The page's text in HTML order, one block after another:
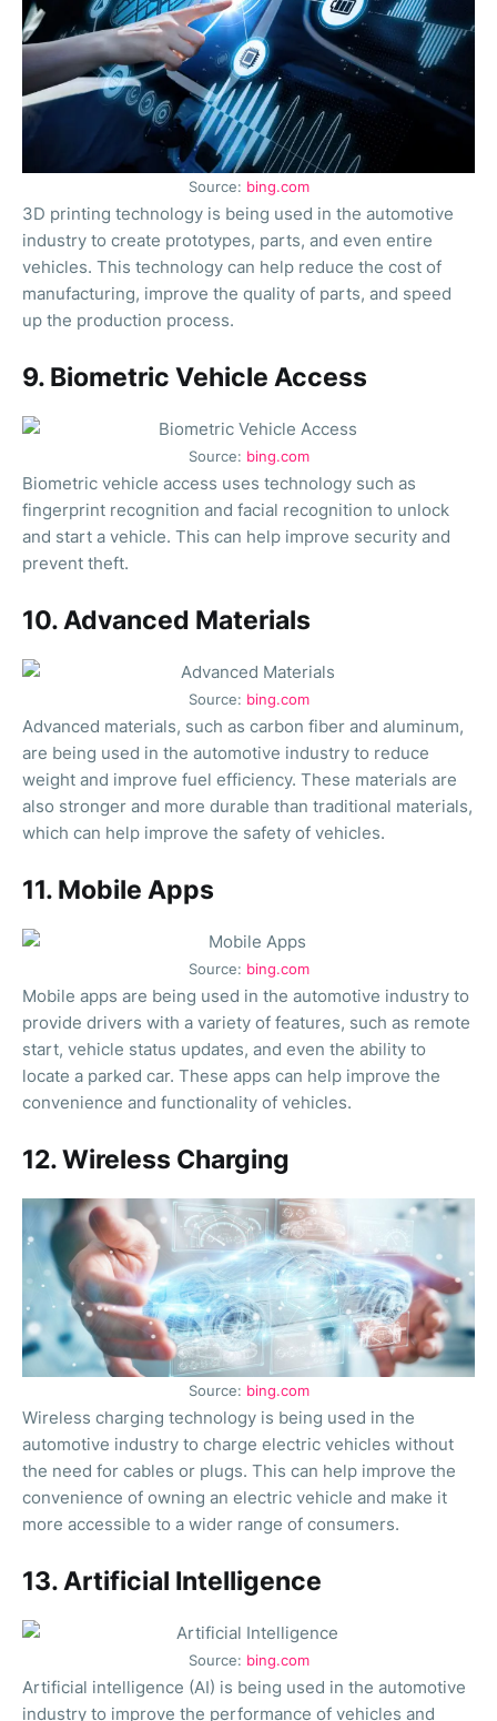
Source: bing.com
3D printing technology is being used in the automotive
industry to create prototypes, parts, and even entire
vehicles. This technology can help reduce the cost of
manufacturing, improve the quality of parts, and speed
up the production process.
9. Biometric Vehicle Access
Source: bing.com
Biometric vehicle access uses technology such as
fingerprint recognition and facial recognition to unlock
and start a vehicle. This can help improve security and
prevent theft.
10. Advanced Materials
Source: bing.com
Advanced materials, such as carbon fiber and aluminum,
are being used in the automotive industry to reduce
weight and improve fuel efficiency. These materials are
also stronger and more durable than traditional materials,
which can help improve the safety of vehicles.
11. Mobile Apps
Source: bing.com
Mobile apps are being used in the automotive industry to
provide drivers with a variety of features, such as remote
start, vehicle status updates, and even the ability to
locate a parked car. These apps can help improve the
convenience and functionality of vehicles.
12. Wireless Charging
Source: bing.com
Wireless charging technology is being used in the
automotive industry to charge electric vehicles without
the need for cables or plugs. This can help improve the
convenience of owning an electric vehicle and make it
more accessible to a wider range of consumers.
13. Artificial Intelligence
Source: bing.com
Artificial intelligence (AI) is being used in the automotive
industry to improve the performance of vehicles and